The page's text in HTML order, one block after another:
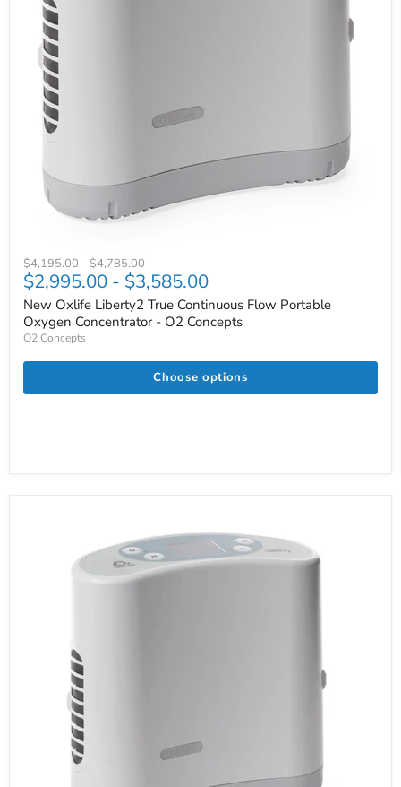
Original
price
$4,195.00-Original
price
$4,785.00
$2,995.00 - $3,585.00
New Oxlife Liberty2 True Continuous Flow Portable
Oxygen Concentrator - O2 Concepts
O2 Concepts
Choose options